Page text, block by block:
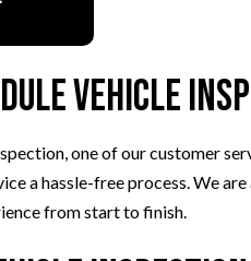
Vehicle
one of our customer
a hassle-free process. We
from start to finish.